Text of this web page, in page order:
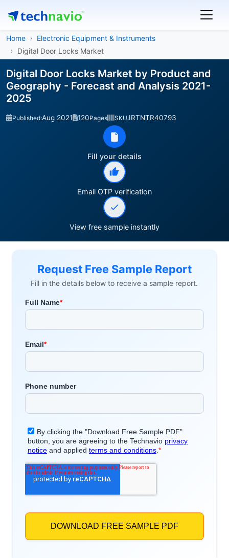
Home
Electronic Equipment & Instruments
Digital Door Locks Market
Digital Door Locks Market by Product and
Geography - Forecast and Analysis 2021-
2025
Published:Aug 2021 120Pages SKU:IRTNTR40793
Fill your details
Email OTP verification
View free sample instantly
Request Free Sample Report
Fill in the details below to receive a sample report.